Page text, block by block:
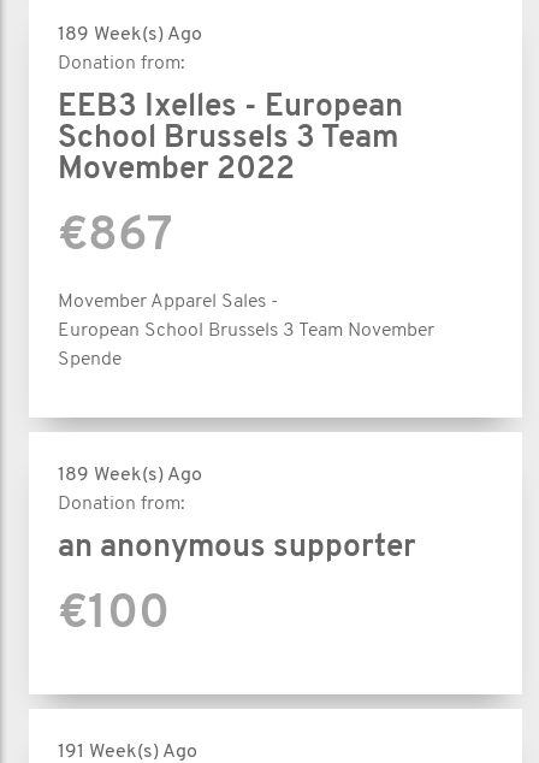
189 Week(s) Ago
Donation from:
EEB3 Ixelles - European
School Brussels 3 Team
Movember 2022
€867
Movember Apparel Sales -
European School Brussels 3 Team November
Spende
189 Week(s) Ago
Donation from:
an anonymous supporter
€100
191 Week(s) Ago